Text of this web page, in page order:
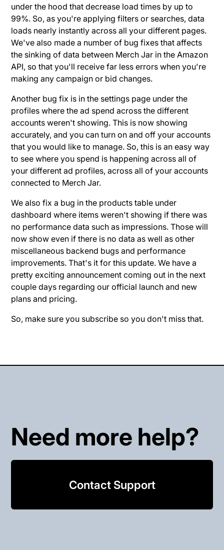
under the hood that decrease load times by up to
99%. So, as you're applying filters or searches, data
loads nearly instantly across all your different pages.
We've also made a number of bug fixes that affects
the sinking of data between Merch Jar in the Amazon
API, so that you'll receive far less errors when you're
making any campaign or bid changes.
Another bug fix is in the settings page under the
profiles where the ad spend across the different
accounts weren't showing. This is now showing
accurately, and you can turn on and off your accounts
that you would like to manage. So, this is an easy way
to see where you spend is happening across all of
your different ad profiles, across all of your accounts
connected to Merch Jar.
We also fix a bug in the products table under
dashboard where items weren't showing if there was
no performance data such as impressions. Those will
now show even if there is no data as well as other
miscellaneous backend bugs and performance
improvements. That's it for this update. We have a
pretty exciting announcement coming out in the next
couple days regarding our official launch and new
plans and pricing.
So, make sure you subscribe so you don't miss that.
Need more help?
Contact Support